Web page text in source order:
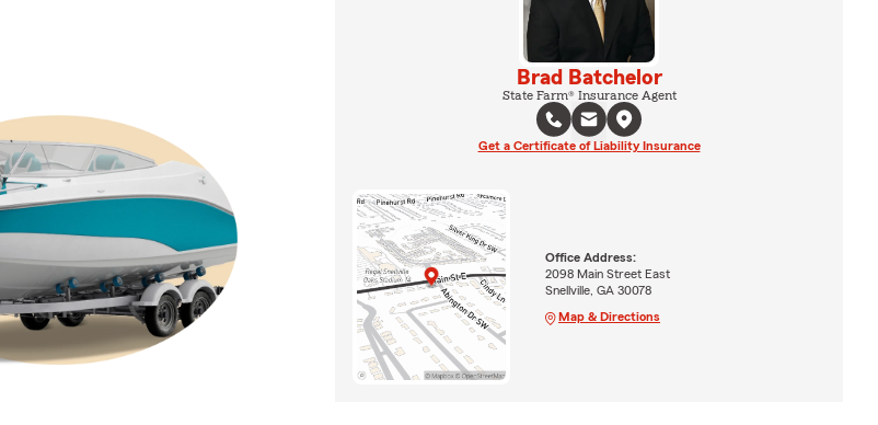
Brad Batchelor
State Farm® Insurance Agent
Get a Certificate of Liability Insurance
Office Address:
2098 Main Street East
Snellville, GA 30078
Map & Directions